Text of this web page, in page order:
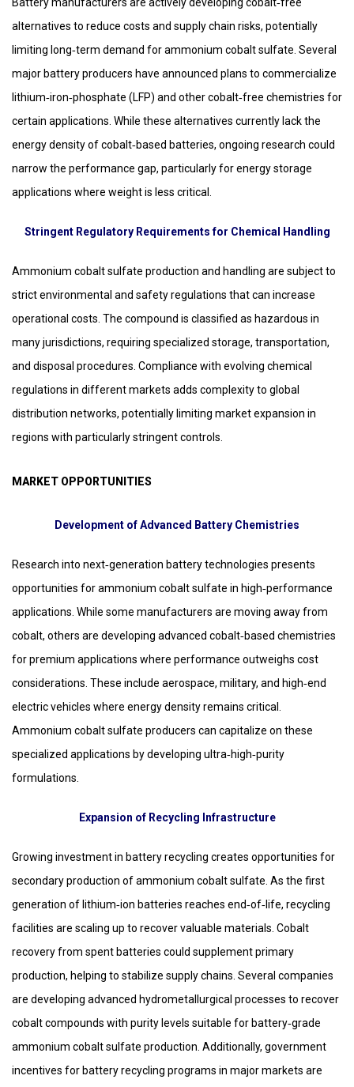
Battery manufacturers are actively developing cobalt‑free
alternatives to reduce costs and supply chain risks, potentially
limiting long‑term demand for ammonium cobalt sulfate. Several
major battery producers have announced plans to commercialize
lithium‑iron‑phosphate (LFP) and other cobalt‑free chemistries for
certain applications. While these alternatives currently lack the
energy density of cobalt‑based batteries, ongoing research could
narrow the performance gap, particularly for energy storage
applications where weight is less critical.
Stringent Regulatory Requirements for Chemical Handling
Ammonium cobalt sulfate production and handling are subject to
strict environmental and safety regulations that can increase
operational costs. The compound is classified as hazardous in
many jurisdictions, requiring specialized storage, transportation,
and disposal procedures. Compliance with evolving chemical
regulations in different markets adds complexity to global
distribution networks, potentially limiting market expansion in
regions with particularly stringent controls.
MARKET OPPORTUNITIES
Development of Advanced Battery Chemistries
Research into next‑generation battery technologies presents
opportunities for ammonium cobalt sulfate in high‑performance
applications. While some manufacturers are moving away from
cobalt, others are developing advanced cobalt‑based chemistries
for premium applications where performance outweighs cost
considerations. These include aerospace, military, and high‑end
electric vehicles where energy density remains critical.
Ammonium cobalt sulfate producers can capitalize on these
specialized applications by developing ultra‑high‑purity
formulations.
Expansion of Recycling Infrastructure
Growing investment in battery recycling creates opportunities for
secondary production of ammonium cobalt sulfate. As the first
generation of lithium‑ion batteries reaches end‑of‑life, recycling
facilities are scaling up to recover valuable materials. Cobalt
recovery from spent batteries could supplement primary
production, helping to stabilize supply chains. Several companies
are developing advanced hydrometallurgical processes to recover
cobalt compounds with purity levels suitable for battery‑grade
ammonium cobalt sulfate production. Additionally, government
incentives for battery recycling programs in major markets are